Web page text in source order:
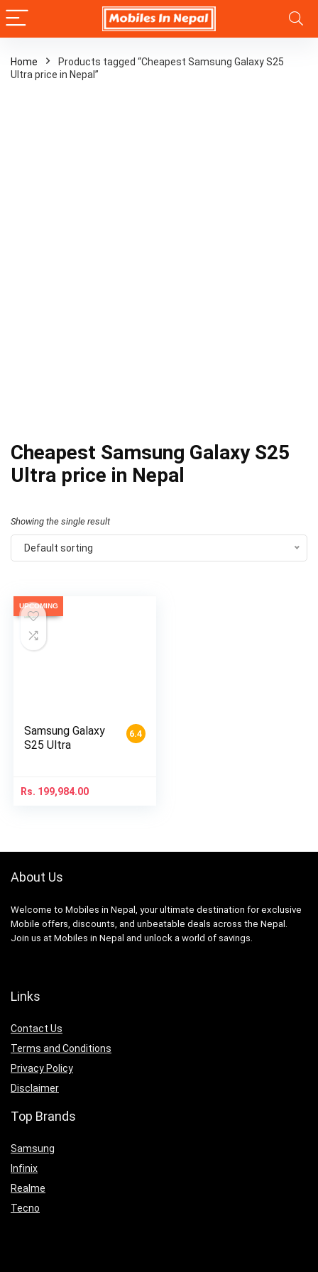
Home
Products tagged “Cheapest Samsung Galaxy S25
Ultra price in Nepal”
Cheapest Samsung Galaxy S25
Ultra price in Nepal
Showing the single result
Default sorting
UPCOMING
6.4
Samsung Galaxy
S25 Ultra
Rs. 199,984.00
About Us
Welcome to Mobiles in Nepal, your ultimate destination for exclusive
Mobile offers, discounts, and unbeatable deals across the Nepal.
Join us at Mobiles in Nepal and unlock a world of savings.
Links
Contact Us
Terms and Conditions
Privacy Policy
Disclaimer
Top Brands
Samsung
Infinix
Realme
Tecno